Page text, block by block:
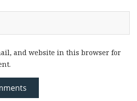
and website in this browser for